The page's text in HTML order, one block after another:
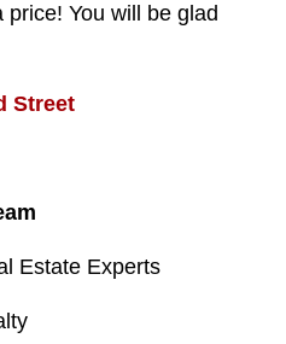
You will be glad
Street
Estate Experts